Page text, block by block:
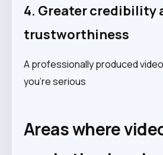
4. Greater credibility
trustworthiness
A professionally produced
you’re serious
Areas where